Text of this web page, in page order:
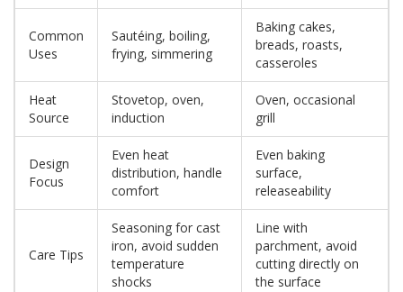
Common
Uses
Sautéing, boiling,
frying, simmering
Baking cakes,
breads, roasts,
casseroles
Heat
Source
Stovetop, oven,
induction
Oven, occasional
grill
Design
Focus
Even heat
distribution, handle
comfort
Even baking
surface,
releaseability
Care Tips
Seasoning for cast
iron, avoid sudden
temperature
shocks
Line with
parchment, avoid
cutting directly on
the surface